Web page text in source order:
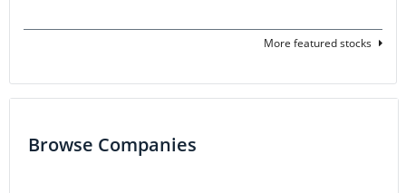
More featured stocks
Browse Companies